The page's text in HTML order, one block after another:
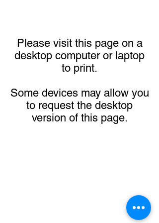
Please visit this page on a
desktop computer or laptop
to print.
Some devices may allow you
to request the desktop
version of this page.